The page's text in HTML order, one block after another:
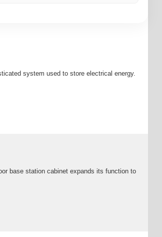
system used to store electrical energy.
base station cabinet expands its function to